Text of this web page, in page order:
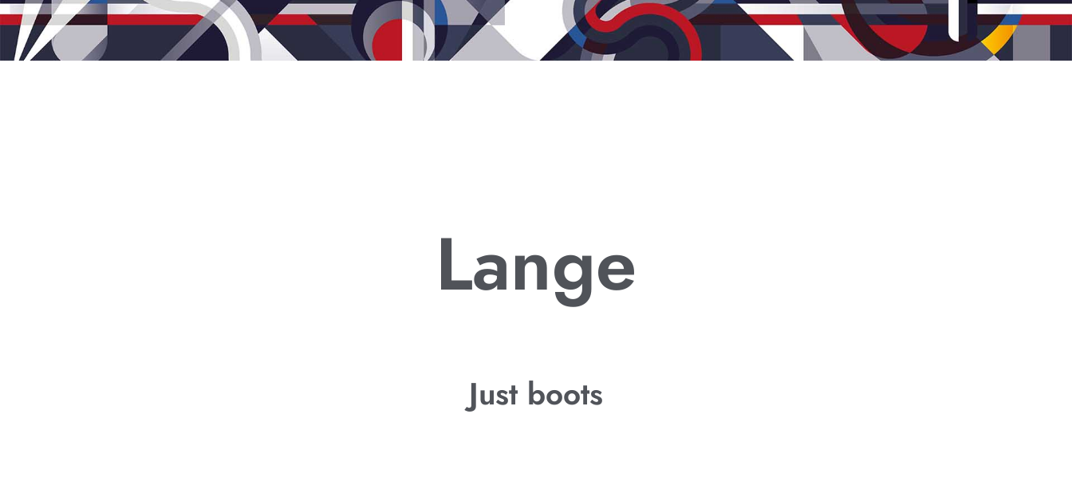
Lange
Just boots